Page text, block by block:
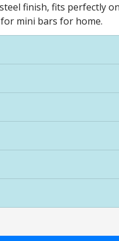
finish, fits perfectly
mini bars for home.